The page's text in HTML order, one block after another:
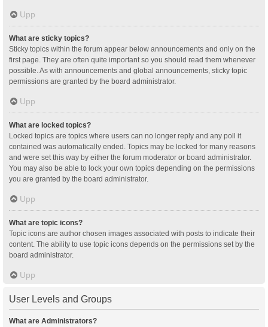
Upp
What are sticky topics?
Sticky topics within the forum appear below announcements and only on the
first page. They are often quite important so you should read them whenever
possible. As with announcements and global announcements, sticky topic
permissions are granted by the board administrator.
Upp
What are locked topics?
Locked topics are topics where users can no longer reply and any poll it
contained was automatically ended. Topics may be locked for many reasons
and were set this way by either the forum moderator or board administrator.
You may also be able to lock your own topics depending on the permissions
you are granted by the board administrator.
Upp
What are topic icons?
Topic icons are author chosen images associated with posts to indicate their
content. The ability to use topic icons depends on the permissions set by the
board administrator.
Upp
User Levels and Groups
What are Administrators?